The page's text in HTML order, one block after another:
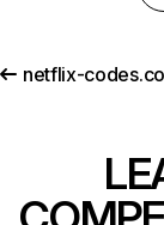
netflix-